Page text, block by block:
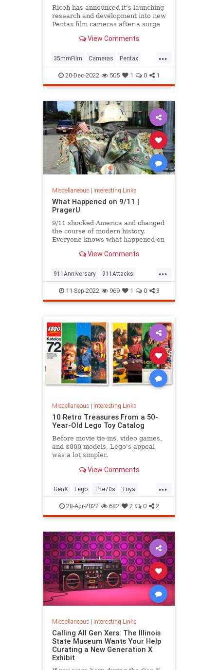
Ricoh has announced it's launching
research and development into new
Pentax film cameras after a surge
View Comments
...
35mmFilm Cameras Pentax
Photographers Photography
20-Dec-2022 505 1 0 1
Miscellaneous| Interesting Links
What Happened on 9/11 |
PragerU
9/11 shocked America and changed
the course of modern history.
Everyone knows what happened on
young people don’t, but…
View Comments
...
911Anniversary 911Attacks
911NeverForget History
NineEleven
11-Sep-2022 969 1 0 3
Miscellaneous| Interesting Links
10 Retro Treasures From a 50-
Year-Old Lego Toy Catalog
Before movie tie-ins, video games,
and $800 models, Lego's appeal
was a lot simpler.
View Comments
...
GenX Lego The70s Toys
VintageToys
28-Apr-2022 682 2 0 2
Miscellaneous| Interesting Links
Calling All Gen Xers: The Illinois
State Museum Wants Your Help
Curating a New Generation X
Exhibit